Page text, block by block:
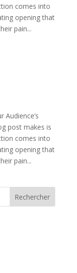
comes into
opening that
pain...
Audience’s
post makes is
comes into
opening that
pain...
Rechercher